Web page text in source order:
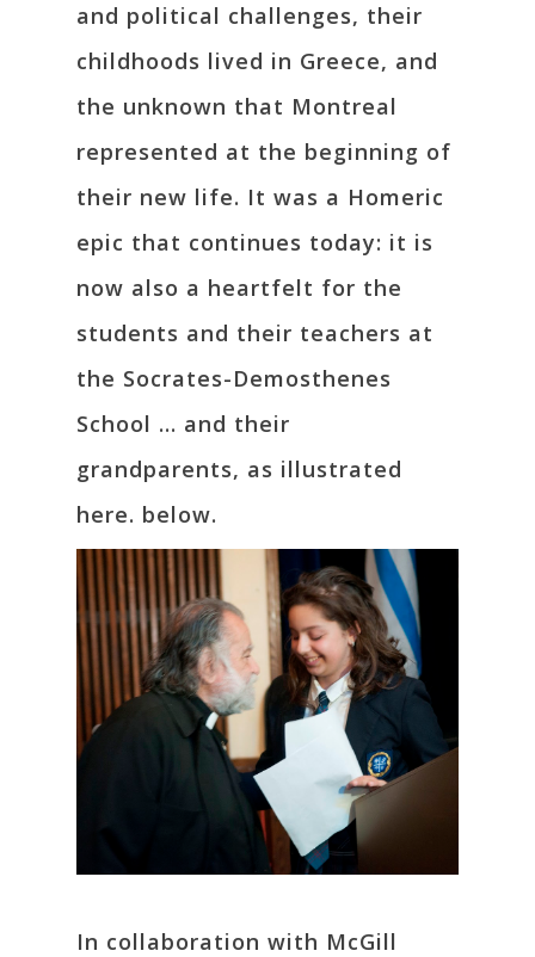
and political challenges, their
childhoods lived in Greece, and
the unknown that Montreal
represented at the beginning of
their new life. It was a Homeric
epic that continues today: it is
now also a heartfelt for the
students and their teachers at
the Socrates-Demosthenes
School … and their
grandparents, as illustrated
here. below.
In collaboration with McGill